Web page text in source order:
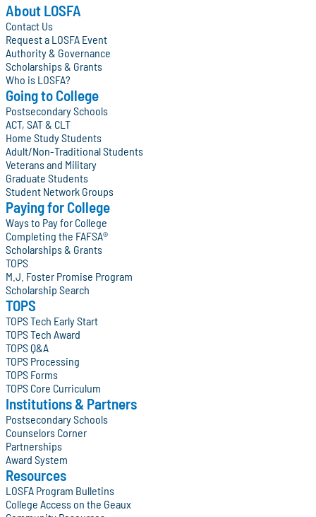
About LOSFA
Contact Us
Request a LOSFA Event
Authority & Governance
Scholarships & Grants
Who is LOSFA?
Going to College
Postsecondary Schools
ACT, SAT & CLT
Home Study Students
Adult/Non-Traditional Students
Veterans and Military
Graduate Students
Student Network Groups
Paying for College
Ways to Pay for College
Completing the FAFSA®
Scholarships & Grants
TOPS
M.J. Foster Promise Program
Scholarship Search
TOPS
TOPS Tech Early Start
TOPS Tech Award
TOPS Q&A
TOPS Processing
TOPS Forms
TOPS Core Curriculum
Institutions & Partners
Postsecondary Schools
Counselors Corner
Partnerships
Award System
Resources
LOSFA Program Bulletins
College Access on the Geaux